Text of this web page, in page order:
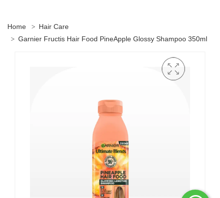
Home
Hair Care
Garnier Fructis Hair Food PineApple Glossy Shampoo 350ml